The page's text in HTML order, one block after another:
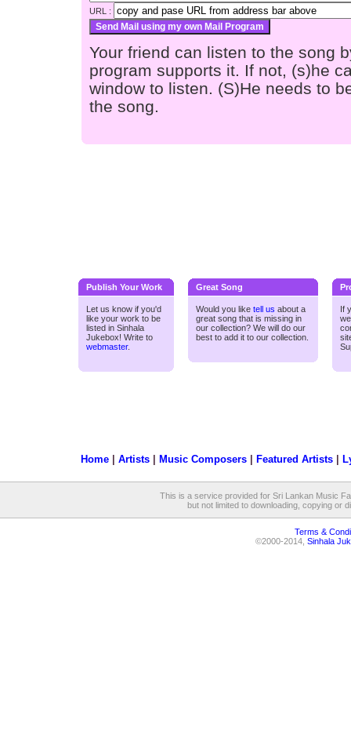
URL :
Your friend can listen to the song
program supports it. If not, (s)he
window to listen. (S)He needs to
the song.
Publish Your Work
Let us know if you'd
like your work to be
listed in Sinhala
Jukebox! Write to
webmaster.
Great Song
Would you like tell us about a
great song that is missing in
our collection? We will do our
best to add it to our collection.
If
Home| Artists| Music Composers| Featured Artists|
This is a service provided for Sri Lankan Music
but not limited to downloading, copying or
Terms &
©2000-2014, Sinhala